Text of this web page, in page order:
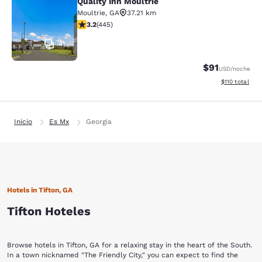
Quality Inn Moultrie
41
Moultrie, GA
37.21 km
calificación de 3.2 estrellas. Bueno. 445 reseñas
3.2(445)
$91USD/noche
Ver detalles
$110 total
Inicio Es Mx Georgia
Hotels in Tifton, GA
Tifton Hoteles
Browse hotels in Tifton, GA for a relaxing stay in the heart of the South.
In a town nicknamed "The Friendly City," you can expect to find the